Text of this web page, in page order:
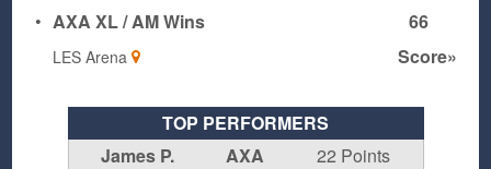
• AXA XL / AM Wins 66
LES Arena Score»
TOP PERFORMERS
James P.
AXA
22 Points